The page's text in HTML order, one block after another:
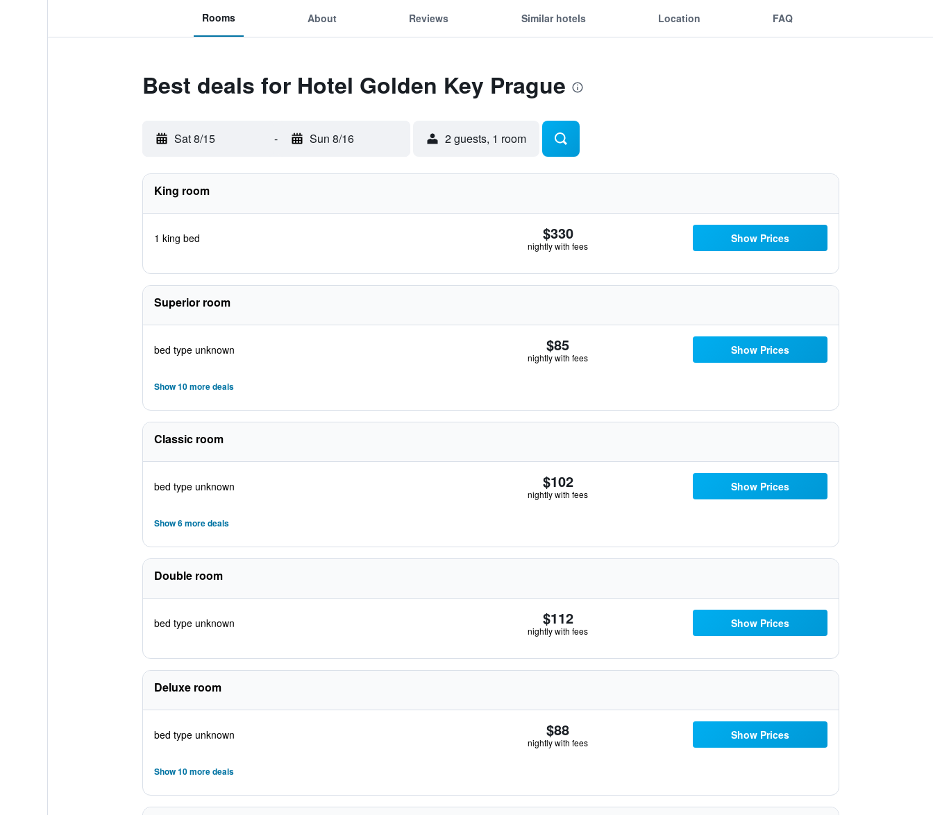
Rooms About Reviews Similar hotels Location FAQ
Best deals for Hotel Golden Key Prague
Sat 8/15 - Sun 8/16 2 guests, 1 room
King room
1 king bed $330
nightly with fees
Show Prices
Superior room
bed type unknown $85
nightly with fees
Show Prices
Show 10 more deals
Classic room
bed type unknown $102
nightly with fees
Show Prices
Show 6 more deals
Double room
bed type unknown $112
nightly with fees
Show Prices
Deluxe room
bed type unknown $88
nightly with fees
Show Prices
Show 10 more deals